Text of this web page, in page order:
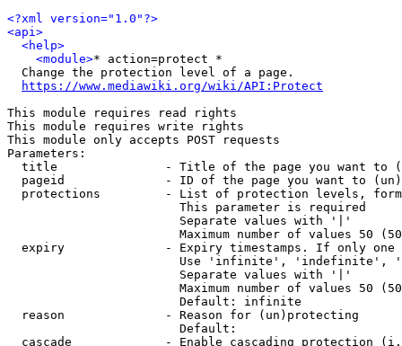
<?xml version="1.0"?>
<api>
<help>
<module>* action=protect *
  Change the protection level of a page.
https://www.mediawiki.org/wiki/API:Protect
This module requires read rights
This module requires write rights
This module only accepts POST requests
Parameters:
title               - Title of the page you want to
pageid              - ID of the page you want to
protections         - List of protection levels,
                        This parameter is required
                        Separate values with '|'
Maximum number of values 50
expiry              - Expiry timestamps. If only
Use 'infinite', 'indefinite',
                        Separate values with '|'
Maximum number of values 50
                        Default: infinite
  reason              - Reason for (un)protecting
                        Default:
cascade             - Enable cascading protection